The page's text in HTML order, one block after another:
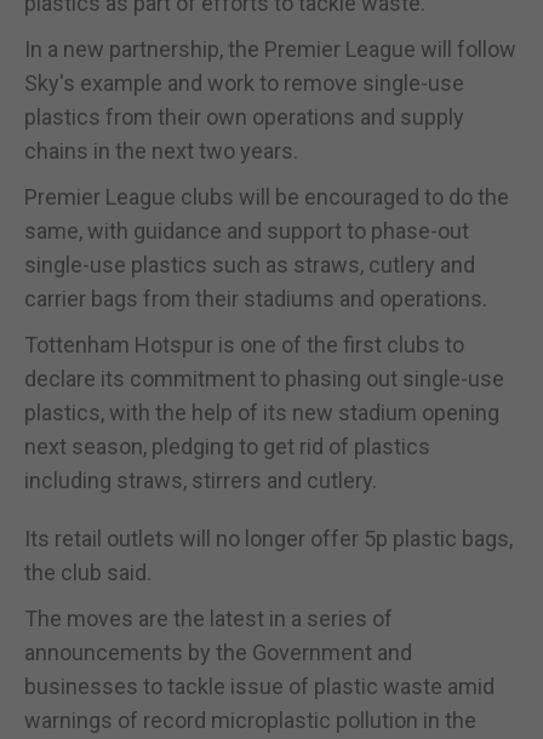
In a new partnership, the Premier League will follow
Sky's example and work to remove single-use
plastics from their own operations and supply
chains in the next two years.
Premier League clubs will be encouraged to do the
same, with guidance and support to phase-out
single-use plastics such as straws, cutlery and
carrier bags from their stadiums and operations.
Tottenham Hotspur is one of the first clubs to
declare its commitment to phasing out single-use
plastics, with the help of its new stadium opening
next season, pledging to get rid of plastics
including straws, stirrers and cutlery.
Its retail outlets will no longer offer 5p plastic bags,
the club said.
The moves are the latest in a series of
announcements by the Government and
businesses to tackle issue of plastic waste amid
warnings of record microplastic pollution in the